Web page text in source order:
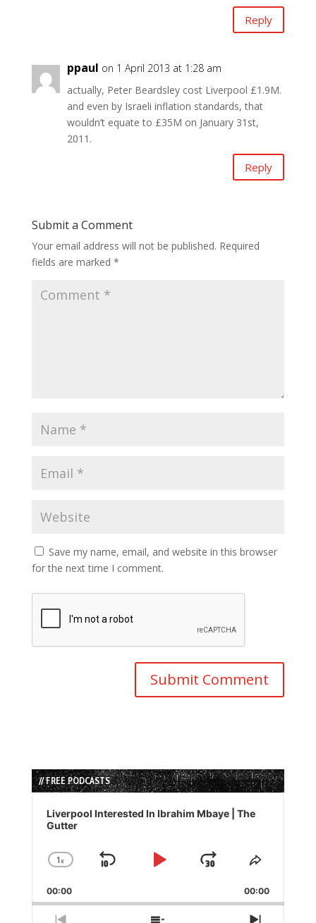
Reply
ppaul on 1 April 2013 at 1:28 am
actually, Peter Beardsley cost Liverpool £1.9M.
and even by Israeli inflation standards, that
wouldn’t equate to £35M on January 31st,
2011.
Reply
Submit a Comment
Your email address will not be published. Required
fields are marked *
Save my name, email, and website in this browser
for the next time I comment.
// FREE PODCASTS
Audio
Player
Liverpool Interested In Ibrahim Mbaye | The
Gutter
Change
Rate
1x
Skip
Play
Jump
Forward
Share
Episode
00:00 00:00